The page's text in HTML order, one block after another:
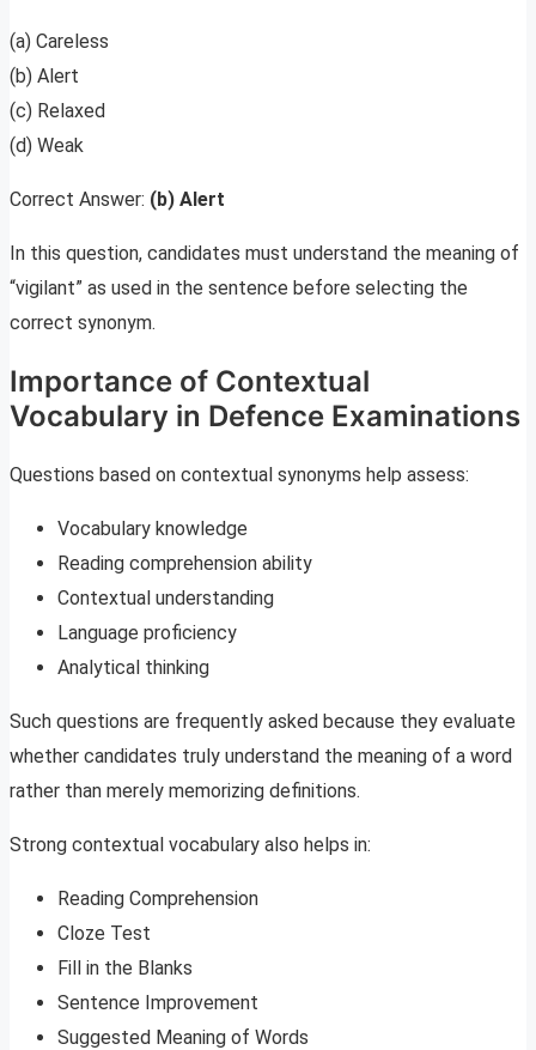
(a) Careless
(b) Alert
(c) Relaxed
(d) Weak
Correct Answer: (b) Alert
In this question, candidates must understand the meaning of
“vigilant” as used in the sentence before selecting the
correct synonym.
Importance of Contextual
Vocabulary in Defence Examinations
Questions based on contextual synonyms help assess:
Vocabulary knowledge
Reading comprehension ability
Contextual understanding
Language proficiency
Analytical thinking
Such questions are frequently asked because they evaluate
whether candidates truly understand the meaning of a word
rather than merely memorizing definitions.
Strong contextual vocabulary also helps in:
Reading Comprehension
Cloze Test
Fill in the Blanks
Sentence Improvement
Suggested Meaning of Words